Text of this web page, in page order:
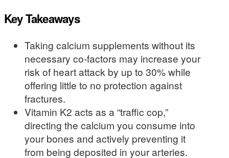
Key Takeaways
Taking calcium supplements without its
necessary co-factors may increase your
risk of heart attack by up to 30% while
offering little to no protection against
fractures.
Vitamin K2 acts as a “traffic cop,”
directing the calcium you consume into
your bones and actively preventing it
from being deposited in your arteries.